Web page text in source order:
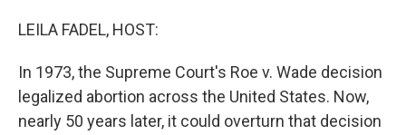
LEILA FADEL, HOST:
In 1973, the Supreme Court's Roe v. Wade decision
legalized abortion across the United States. Now,
nearly 50 years later, it could overturn that decision